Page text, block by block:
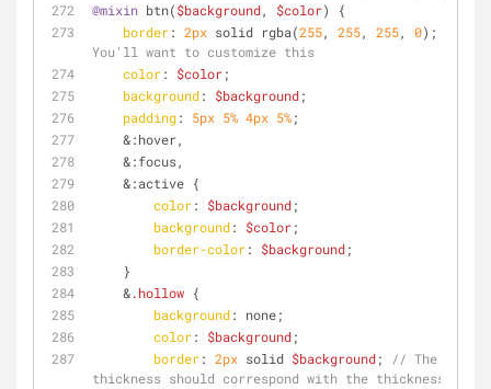
@mixin btn($background, $color) {
border: 2px solid rgba(255, 255, 255, 0);
You'll want to customize this
color: $color;
background: $background;
padding: 5px 5% 4px 5%;
    &
:hover,
    &
:focus,
    &
:active {
color: $background;
background: $color;
border-color: $background;
    }
    &
.hollow {
background: none;
color: $background;
border: 2px solid $background;
// The
thickness should correspond with the thickness set